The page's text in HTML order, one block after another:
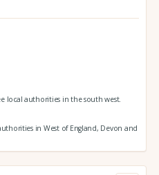
local authorities in the south west.
in West of England, Devon and